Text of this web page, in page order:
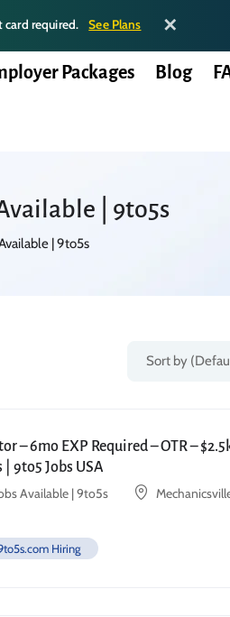
required. See Plans ✕
Packages Blog
| 9to5s
| 9to5s
Sort by
– 6mo EXP Required – OTR –
9to5 Jobs USA
Available | 9to5s
Hiring